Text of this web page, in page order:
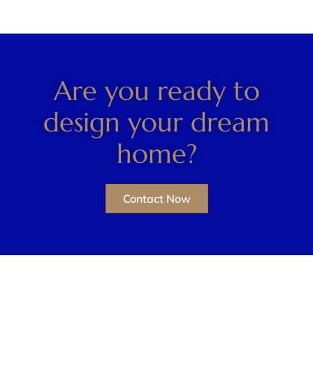
Are you ready to
design your dream
home?
Contact Now